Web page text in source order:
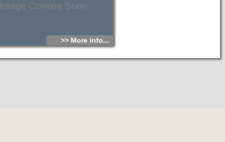
Image Coming Soon
>> More info...